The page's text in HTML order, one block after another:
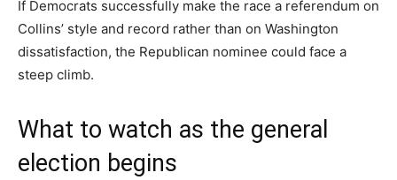
If Democrats successfully make the race a referendum on
Collins’ style and record rather than on Washington
dissatisfaction, the Republican nominee could face a
steep climb.
What to watch as the general
election begins